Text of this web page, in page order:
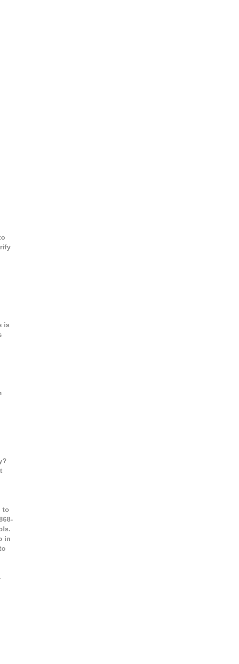
is
to
in